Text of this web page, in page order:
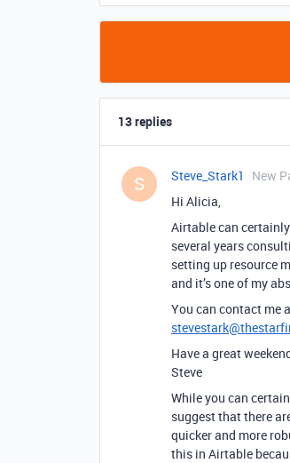
13 replies
S Steve_Stark1 New
Hi Alicia,
Airtable can
several years
setting up resource
and it’s one of my
You can contact me
Have a great
Steve
While you can
suggest that there
quicker and more
this in Airtable